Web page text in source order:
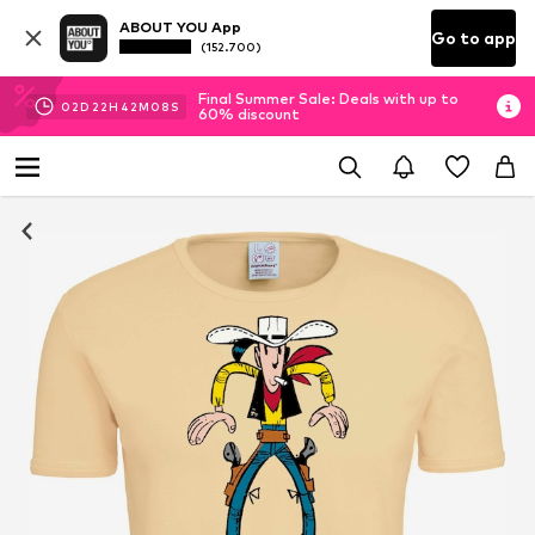
ABOUT YOU App
(152.700) Go to app
02D 22H 42M 07 S
Final Summer Sale: Deals with up to
60% discount